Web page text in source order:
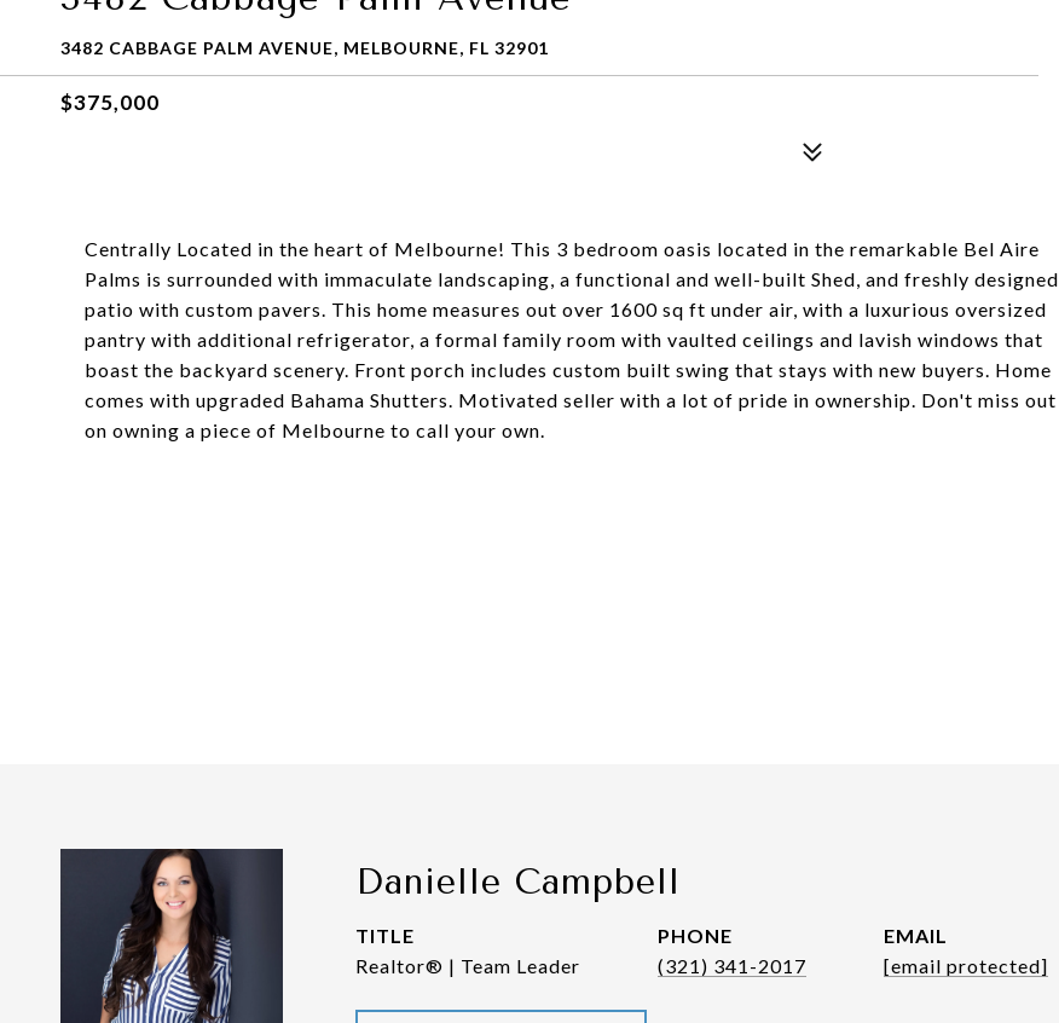
3482 CABBAGE PALM AVENUE, MELBOURNE, FL 32901
$375,000
Centrally Located in the heart of Melbourne! This 3 bedroom oasis located in the remarkable Bel Aire
Palms is surrounded with immaculate landscaping, a functional and well-built Shed, and freshly designed
patio with custom pavers. This home measures out over 1600 sq ft under air, with a luxurious oversized
pantry with additional refrigerator, a formal family room with vaulted ceilings and lavish windows that
boast the backyard scenery. Front porch includes custom built swing that stays with new buyers. Home
comes with upgraded Bahama Shutters. Motivated seller with a lot of pride in ownership. Don't miss out
on owning a piece of Melbourne to call your own.
Danielle Campbell
TITLE
Realtor® | Team Leader
PHONE
(321) 341-2017
EMAIL
[email protected]